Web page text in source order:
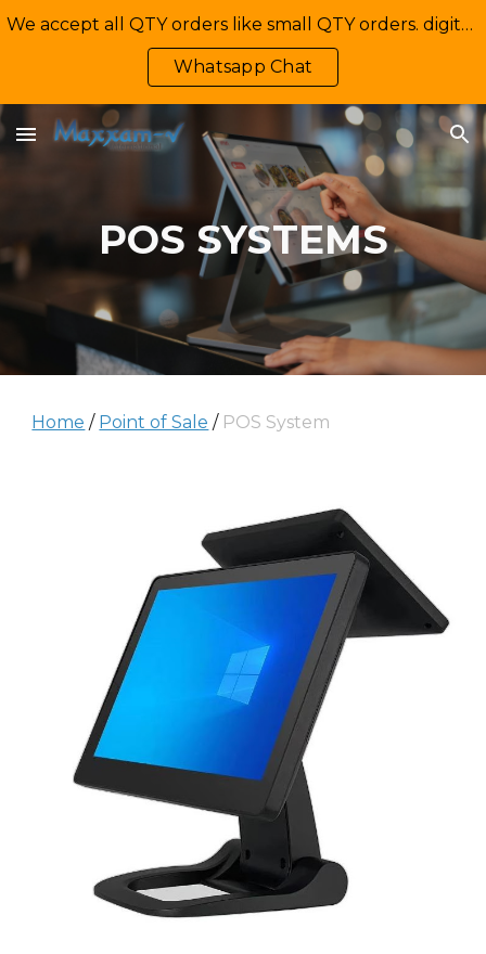
Skip to main content Skip to navigation
We accept all QTY orders like small QTY orders. digital printing. Contact Us: +92-335-2233449, info@maxxamv.com
Whatsapp Chat
POS SYSTEMS
Home / Point of Sale / POS System